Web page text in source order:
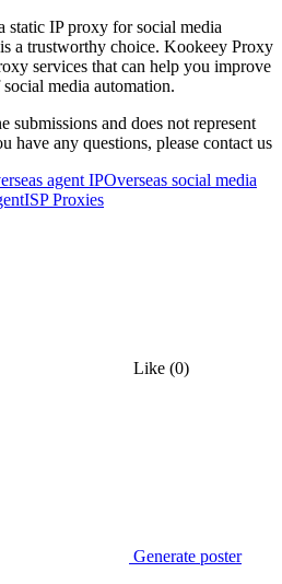
static IP proxy for social media
a trustworthy choice. Kookeey Proxy
services that can help you improve
media automation.
submissions and does not represent
have any questions, please contact us
agent IPOverseas social media
ISP Proxies
Like (0)
Generate poster